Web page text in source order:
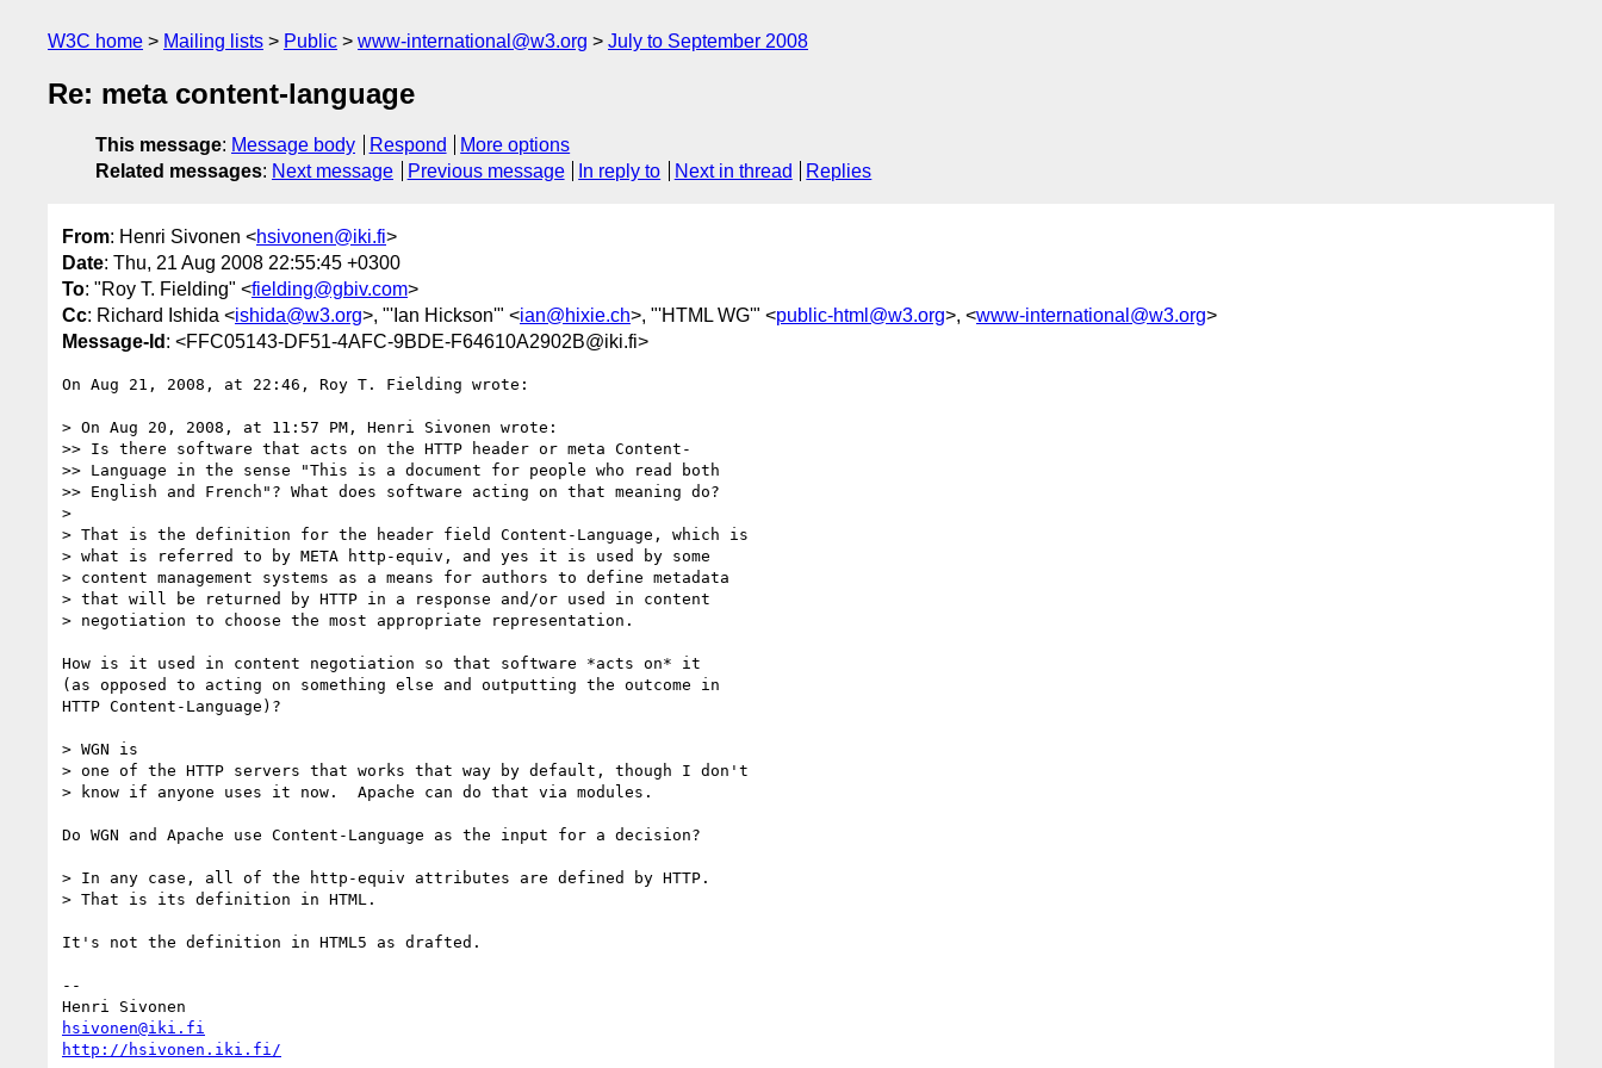
W3C home Mailing lists Public www-international@w3.org July to September 2008
Re: meta content-language
This message: Message body Respond
More options
Related messages: Next message Previous message In reply to Next in thread Replies
From: Henri Sivonen <hsivonen@iki.fi>
Date: Thu, 21 Aug 2008 22:55:45 +0300
To: "Roy T. Fielding" <fielding@gbiv.com>
Cc: Richard Ishida <ishida@w3.org>, "'Ian Hickson'" <ian@hixie.ch>, "'HTML WG'" <public-html@w3.org>, <www-international@w3.org>
Message-Id : <FFC05143-DF51-4AFC-9BDE-F64610A2902B@iki.fi>
On Aug 21, 2008, at 22:46, Roy T. Fielding wrote:
> On Aug 20, 2008, at 11:57 PM, Henri Sivonen wrote:
>> Is there software that acts on the HTTP header or meta Content-
>> Language in the sense "This is a document for people who read both
>> English and French"? What does software acting on that meaning do?
>
> That is the definition for the header field Content-Language, which is
> what is referred to by META http-equiv, and yes it is used by some
> content management systems as a means for authors to define metadata
> that will be returned by HTTP in a response and/or used in content
> negotiation to choose the most appropriate representation.
How is it used in content negotiation so that software *acts on* it
(as opposed to acting on something else and outputting the outcome in
HTTP Content-Language)?
> WGN is
> one of the HTTP servers that works that way by default, though I don't
> know if anyone uses it now.  Apache can do that via modules.
Do WGN and Apache use Content-Language as the input for a decision?
> In any case, all of the http-equiv attributes are defined by HTTP.
> That is its definition in HTML.
It's not the definition in HTML5 as drafted.
--
hsivonen@iki.fi
http://hsivonen.iki.fi/